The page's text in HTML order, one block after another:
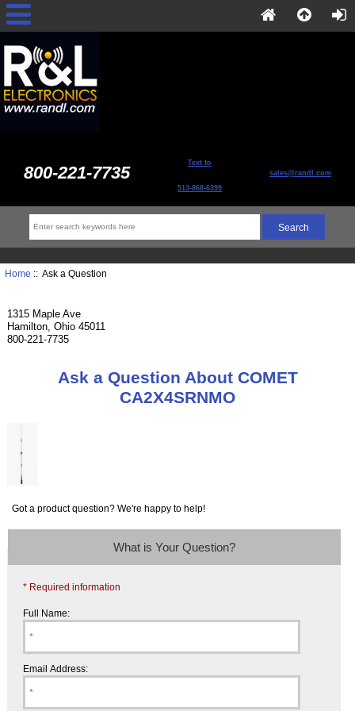
800-221-7735 Text to
513-868-6399
sales@randl.com
Home :: Ask a Question
1315 Maple Ave
Hamilton, Ohio 45011
800-221-7735
Ask a Question About COMET
CA2X4SRNMO
Got a product question? We're happy to help!
What is Your Question?
* Required information
Full Name:
Email Address: